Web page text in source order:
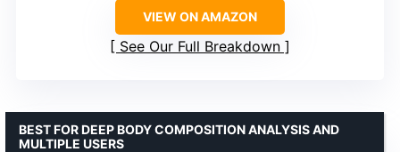
VIEW ON AMAZON
See Our Full Breakdown
BEST FOR DEEP BODY COMPOSITION ANALYSIS AND
MULTIPLE USERS